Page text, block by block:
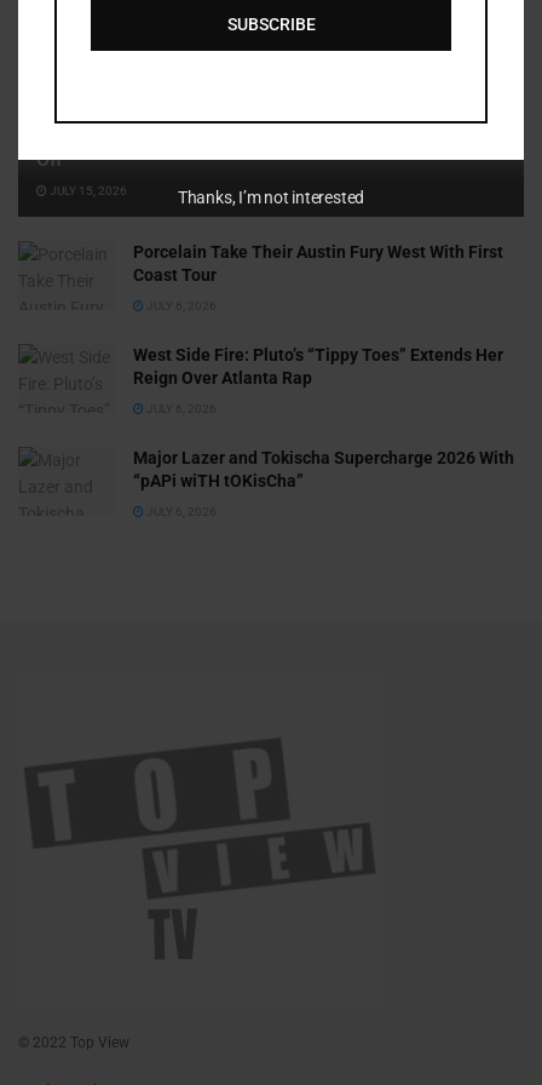
Off
JULY 15, 2026
Porcelain Take Their Austin Fury West With First
Coast Tour
JULY 6, 2026
West Side Fire: Pluto’s “Tippy Toes” Extends Her
Reign Over Atlanta Rap
JULY 6, 2026
Major Lazer and Tokischa Supercharge 2026 With
“pAPi wiTH tOKisCha”
JULY 6, 2026
© 2022 Top View
SUBSCRIBE
Thanks, I’m not interested